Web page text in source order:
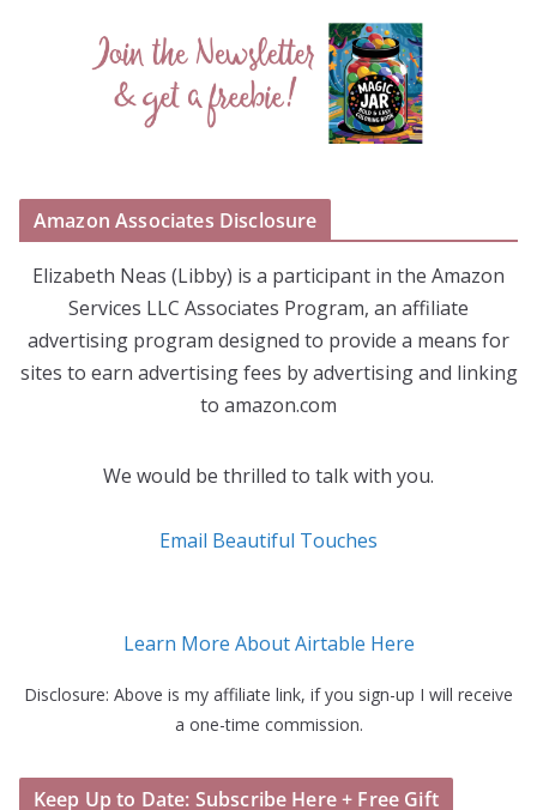
Amazon Associates Disclosure
Elizabeth Neas (Libby) is a participant in the Amazon
Services LLC Associates Program, an affiliate
advertising program designed to provide a means for
sites to earn advertising fees by advertising and linking
to amazon.com
We would be thrilled to talk with you.
Email Beautiful Touches
Learn More About Airtable Here
Disclosure: Above is my affiliate link, if you sign-up I will receive
a one-time commission.
Keep Up to Date: Subscribe Here + Free Gift